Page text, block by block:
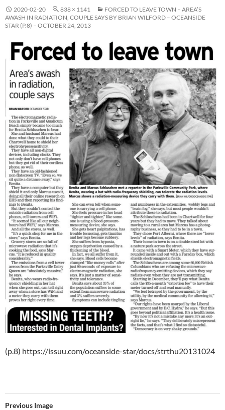
2020-02-20 838 × 1141
FORCED TO LEAVE TOWN – AREA’S
AWASH IN RADIATION, COUPLE SAYS BY BRIAN WILFORD – OCEANSIDE
STAR (P.8) – OCTOBER 24, 2013
(p.8) https://issuu.com/oceanside-star/docs/strthu20131024
Previous Image